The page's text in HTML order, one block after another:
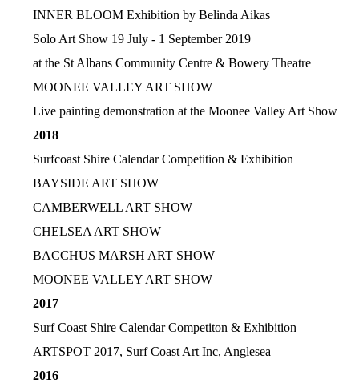
INNER BLOOM Exhibition by Belinda Aikas
Solo Art Show 19 July - 1 September 2019
at the St Albans Community Centre & Bowery Theatre
MOONEE VALLEY ART SHOW
Live painting demonstration at the Moonee Valley Art Show
2018
Surfcoast Shire Calendar Competition & Exhibition
BAYSIDE ART SHOW
CAMBERWELL ART SHOW
CHELSEA ART SHOW
BACCHUS MARSH ART SHOW
MOONEE VALLEY ART SHOW
2017
Surf Coast Shire Calendar Competiton & Exhibition
ARTSPOT 2017, Surf Coast Art Inc, Anglesea
2016